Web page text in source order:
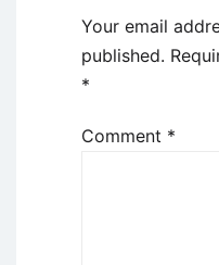
Your email
published.
*
Comment *